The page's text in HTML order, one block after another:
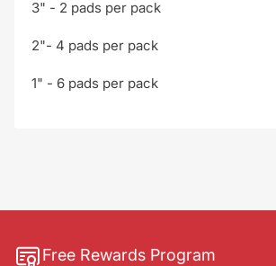
3" - 2 pads per pack
2"- 4 pads per pack
1" - 6 pads per pack
Free Rewards Program